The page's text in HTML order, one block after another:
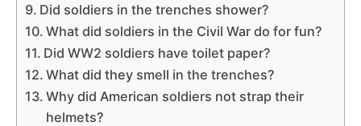
Did soldiers in the trenches shower?
What did soldiers in the Civil War do for fun?
Did WW2 soldiers have toilet paper?
What did they smell in the trenches?
Why did American soldiers not strap their
helmets?